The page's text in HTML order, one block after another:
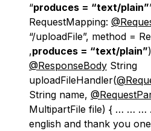
“produces = “text/plain”
RequestMapping:
“/uploadFile”, method =
,produces = “text/plain”
@ResponseBody String
uploadFileHandler(
String name,
MultipartFile file) { … …
english and thank you